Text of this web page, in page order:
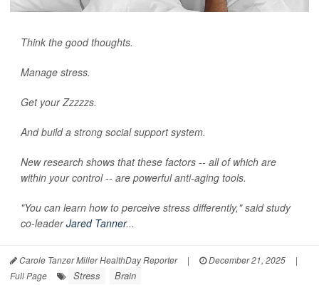
Think the good thoughts.
Manage stress.
Get your Zzzzzs.
And build a strong social support system.
New research shows that these factors -- all of which are
within your control -- are powerful anti-aging tools.
"You can learn how to perceive stress differently," said study
co-leaderJared Tanner...
Carole Tanzer Miller HealthDay Reporter | December 21, 2025
|
Full Page
Stress Brain